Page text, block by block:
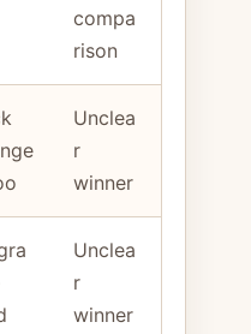
compa
rison
Unclea
r
winner
Unclea
r
winner